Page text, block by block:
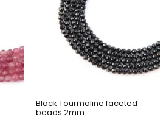
Black Tourmaline faceted
beads 2mm